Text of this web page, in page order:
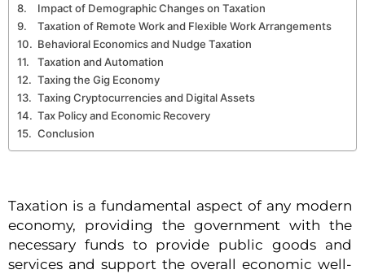
Impact of Demographic Changes on Taxation
Taxation of Remote Work and Flexible Work Arrangements
Behavioral Economics and Nudge Taxation
Taxation and Automation
Taxing the Gig Economy
Taxing Cryptocurrencies and Digital Assets
Tax Policy and Economic Recovery
Conclusion
Taxation is a fundamental aspect of any modern
economy, providing the government with the
necessary funds to provide public goods and
services and support the overall economic well-